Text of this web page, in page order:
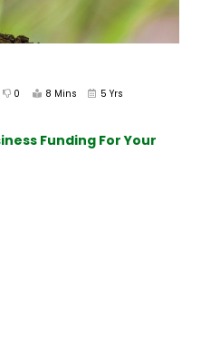
0 8 Mins
5 Yrs
Funding For Your